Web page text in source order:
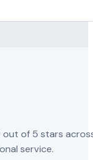
of 5 stars
service.